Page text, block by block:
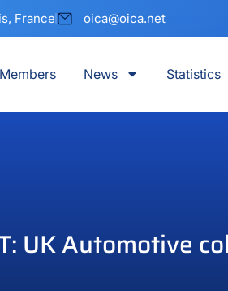
France oica@oica.net
Members News Statistics
UK Automotive